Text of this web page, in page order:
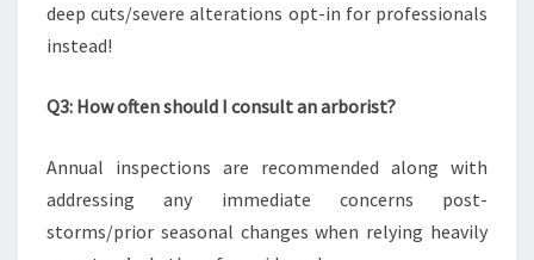
deep cuts/severe alterations opt-in for professionals
instead!
Q3: How often should I consult an arborist?
Annual inspections are recommended along with
addressing any immediate concerns post-
storms/prior seasonal changes when relying heavily